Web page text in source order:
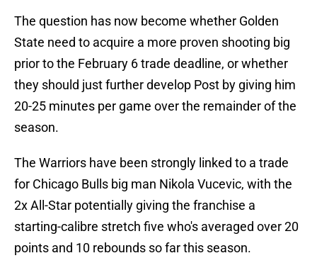
The question has now become whether Golden
State need to acquire a more proven shooting big
prior to the February 6 trade deadline, or whether
they should just further develop Post by giving him
20-25 minutes per game over the remainder of the
season.
The Warriors have been strongly linked to a trade
for Chicago Bulls big man Nikola Vucevic, with the
2x All-Star potentially giving the franchise a
starting-calibre stretch five who's averaged over 20
points and 10 rebounds so far this season.